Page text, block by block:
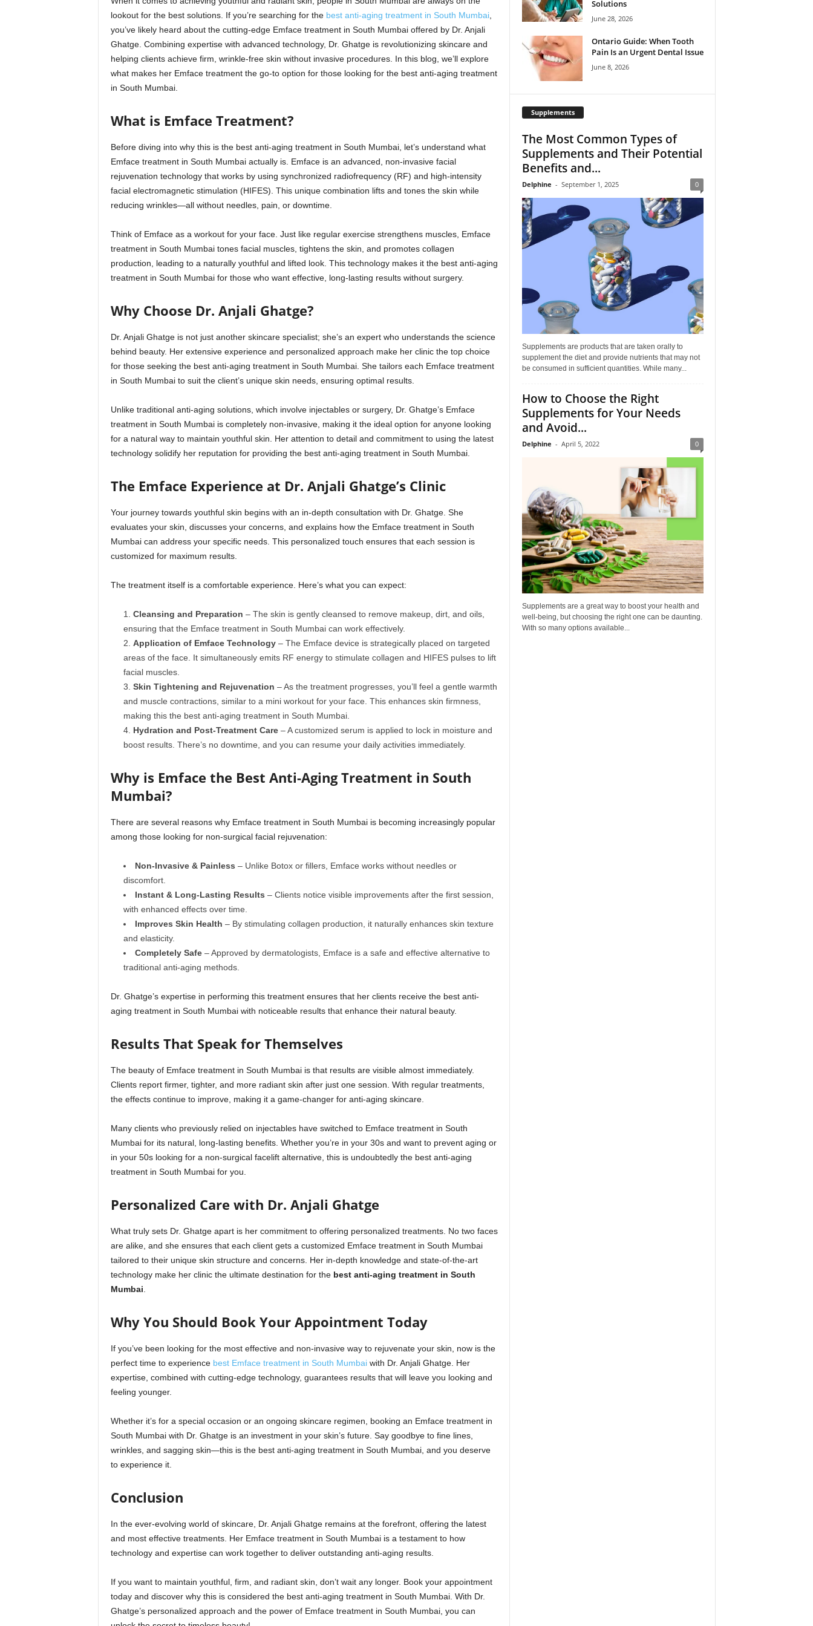
lookout for the best solutions. If you’re searching for the best anti-aging treatment in South Mumbai,
you’ve likely heard about the cutting-edge Emface treatment in South Mumbai offered by Dr. Anjali
Ghatge. Combining expertise with advanced technology, Dr. Ghatge is revolutionizing skincare and
helping clients achieve firm, wrinkle-free skin without invasive procedures. In this blog, we’ll explore
what makes her Emface treatment the go-to option for those looking for the best anti-aging treatment
in South Mumbai.
What is Emface Treatment?
Before diving into why this is the best anti-aging treatment in South Mumbai, let’s understand what
Emface treatment in South Mumbai actually is. Emface is an advanced, non-invasive facial
rejuvenation technology that works by using synchronized radiofrequency (RF) and high-intensity
facial electromagnetic stimulation (HIFES). This unique combination lifts and tones the skin while
reducing wrinkles—all without needles, pain, or downtime.
Think of Emface as a workout for your face. Just like regular exercise strengthens muscles, Emface
treatment in South Mumbai tones facial muscles, tightens the skin, and promotes collagen
production, leading to a naturally youthful and lifted look. This technology makes it the best anti-aging
treatment in South Mumbai for those who want effective, long-lasting results without surgery.
Why Choose Dr. Anjali Ghatge?
Dr. Anjali Ghatge is not just another skincare specialist; she’s an expert who understands the science
behind beauty. Her extensive experience and personalized approach make her clinic the top choice
for those seeking the best anti-aging treatment in South Mumbai. She tailors each Emface treatment
in South Mumbai to suit the client’s unique skin needs, ensuring optimal results.
Unlike traditional anti-aging solutions, which involve injectables or surgery, Dr. Ghatge’s Emface
treatment in South Mumbai is completely non-invasive, making it the ideal option for anyone looking
for a natural way to maintain youthful skin. Her attention to detail and commitment to using the latest
technology solidify her reputation for providing the best anti-aging treatment in South Mumbai.
The Emface Experience at Dr. Anjali Ghatge’s Clinic
Your journey towards youthful skin begins with an in-depth consultation with Dr. Ghatge. She
evaluates your skin, discusses your concerns, and explains how the Emface treatment in South
Mumbai can address your specific needs. This personalized touch ensures that each session is
customized for maximum results.
The treatment itself is a comfortable experience. Here’s what you can expect:
Cleansing and Preparation – The skin is gently cleansed to remove makeup, dirt, and oils,
ensuring that the Emface treatment in South Mumbai can work effectively.
Application of Emface Technology– The Emface device is strategically placed on targeted
areas of the face. It simultaneously emits RF energy to stimulate collagen and HIFES pulses to lift
facial muscles.
Skin Tightening and Rejuvenation – As the treatment progresses, you’ll feel a gentle warmth
and muscle contractions, similar to a mini workout for your face. This enhances skin firmness,
making this the best anti-aging treatment in South Mumbai.
Hydration and Post-Treatment Care– A customized serum is applied to lock in moisture and
boost results. There’s no downtime, and you can resume your daily activities immediately.
Why is Emface the Best Anti-Aging Treatment in South
Mumbai?
There are several reasons why Emface treatment in South Mumbai is becoming increasingly popular
among those looking for non-surgical facial rejuvenation:
Non-Invasive & Painless – Unlike Botox or fillers, Emface works without needles or
discomfort.
Instant & Long-Lasting Results – Clients notice visible improvements after the first session,
with enhanced effects over time.
Improves Skin Health – By stimulating collagen production, it naturally enhances skin texture
and elasticity.
Completely Safe– Approved by dermatologists, Emface is a safe and effective alternative to
traditional anti-aging methods.
Dr. Ghatge’s expertise in performing this treatment ensures that her clients receive the best anti-
aging treatment in South Mumbai with noticeable results that enhance their natural beauty.
Results That Speak for Themselves
The beauty of Emface treatment in South Mumbai is that results are visible almost immediately.
Clients report firmer, tighter, and more radiant skin after just one session. With regular treatments,
the effects continue to improve, making it a game-changer for anti-aging skincare.
Many clients who previously relied on injectables have switched to Emface treatment in South
Mumbai for its natural, long-lasting benefits. Whether you’re in your 30s and want to prevent aging or
in your 50s looking for a non-surgical facelift alternative, this is undoubtedly the best anti-aging
treatment in South Mumbai for you.
Personalized Care with Dr. Anjali Ghatge
What truly sets Dr. Ghatge apart is her commitment to offering personalized treatments. No two faces
are alike, and she ensures that each client gets a customized Emface treatment in South Mumbai
tailored to their unique skin structure and concerns. Her in-depth knowledge and state-of-the-art
technology make her clinic the ultimate destination for the best anti-aging treatment in South
Mumbai
Why You Should Book Your Appointment Today
If you’ve been looking for the most effective and non-invasive way to rejuvenate your skin, now is the
perfect time to experience best Emface treatment in South Mumbai with Dr. Anjali Ghatge. Her
expertise, combined with cutting-edge technology, guarantees results that will leave you looking and
feeling younger.
Whether it’s for a special occasion or an ongoing skincare regimen, booking an Emface treatment in
South Mumbai with Dr. Ghatge is an investment in your skin’s future. Say goodbye to fine lines,
wrinkles, and sagging skin—this is the best anti-aging treatment in South Mumbai, and you deserve
to experience it.
Conclusion
In the ever-evolving world of skincare, Dr. Anjali Ghatge remains at the forefront, offering the latest
and most effective treatments. Her Emface treatment in South Mumbai is a testament to how
technology and expertise can work together to deliver outstanding anti-aging results.
If you want to maintain youthful, firm, and radiant skin, don’t wait any longer. Book your appointment
today and discover why this is considered the best anti-aging treatment in South Mumbai. With Dr.
Ghatge’s personalized approach and the power of Emface treatment in South Mumbai, you can
Solutions
June 28, 2026
Ontario Guide: When Tooth
Pain Is an Urgent Dental Issue
June 8, 2026
Supplements
The Most Common Types of
Supplements and Their Potential
Benefits and...
Delphine - September 1, 2025 0
Supplements are products that are taken orally to
supplement the diet and provide nutrients that may not
be consumed in sufficient quantities. While many...
How to Choose the Right
Supplements for Your Needs
and Avoid...
Delphine - April 5, 2022 0
Supplements are a great way to boost your health and
well-being, but choosing the right one can be daunting.
With so many options available...